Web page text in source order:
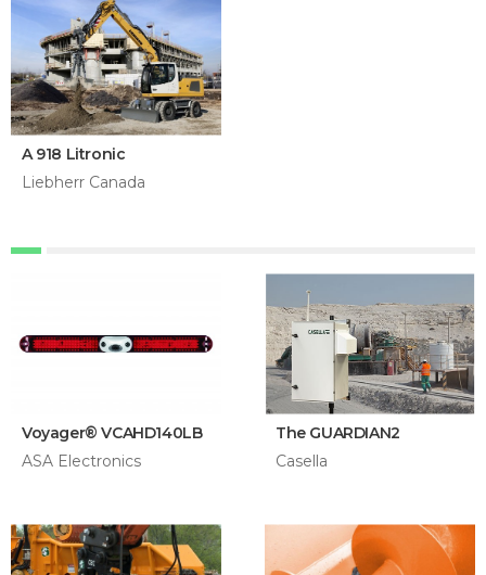
A 918 Litronic
Liebherr Canada
Voyager® VCAHD140LB
ASA Electronics
The GUARDIAN2
Casella